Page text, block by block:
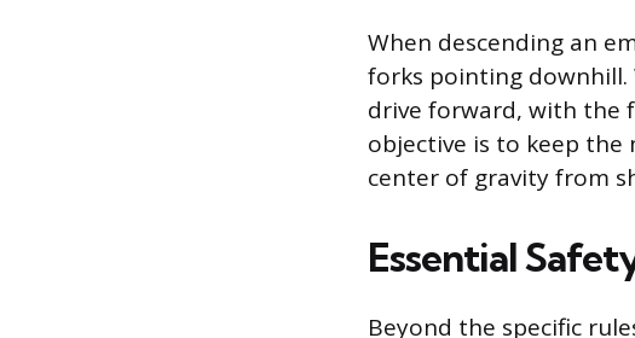
When descending an
forks pointing
drive forward, with the
objective is to keep the
center of gravity from
Essential
Beyond the specific